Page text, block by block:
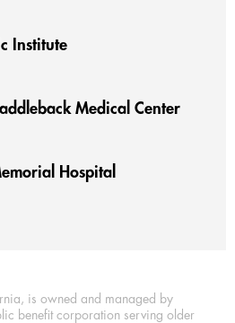
Institute
Medical Center
Hospital
is owned and managed by
benefit corporation serving older